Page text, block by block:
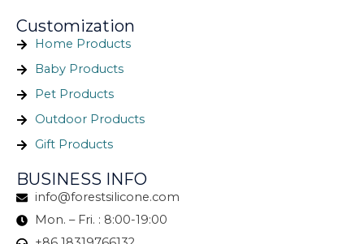
Customization
Home Products
Baby Products
Pet Products
Outdoor Products
Gift Products
BUSINESS INFO
info@forestsilicone.com
Mon. – Fri. : 8:00-19:00